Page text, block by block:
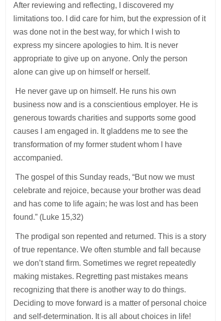
After reviewing and reflecting, I discovered my
limitations too. I did care for him, but the expression of it
was done not in the best way, for which I wish to
express my sincere apologies to him. It is never
appropriate to give up on anyone. Only the person
alone can give up on himself or herself.
He never gave up on himself. He runs his own
business now and is a conscientious employer. He is
generous towards charities and supports some good
causes I am engaged in. It gladdens me to see the
transformation of my former student whom I have
accompanied.
The gospel of this Sunday reads, “But now we must
celebrate and rejoice, because your brother was dead
and has come to life again; he was lost and has been
found.” (Luke 15,32)
The prodigal son repented and returned. This is a story
of true repentance. We often stumble and fall because
we don’t stand firm. Sometimes we regret repeatedly
making mistakes. Regretting past mistakes means
recognizing that there is another way to do things.
Deciding to move forward is a matter of personal choice
and self-determination. It is all about choices in life!